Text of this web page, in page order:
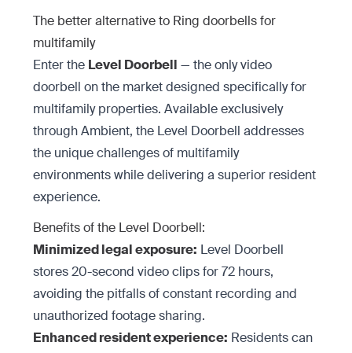
The better alternative to Ring doorbells for
multifamily
Enter the Level Doorbell — the only video
doorbell on the market designed specifically for
multifamily properties. Available exclusively
through Ambient, the Level Doorbell addresses
the unique challenges of multifamily
environments while delivering a superior resident
experience.
Benefits of the Level Doorbell:
Minimized legal exposure: Level Doorbell
stores 20-second video clips for 72 hours,
avoiding the pitfalls of constant recording and
unauthorized footage sharing.
Enhanced resident experience: Residents can